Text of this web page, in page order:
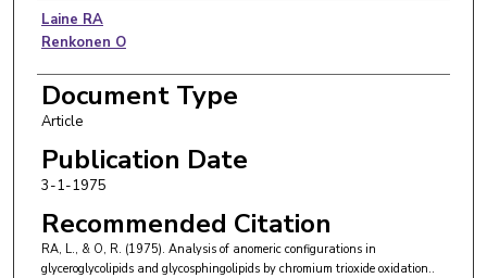
Authors
Laine RA
Renkonen O
Document Type
Article
Publication Date
3-1-1975
Recommended Citation
RA, L., & O, R. (1975). Analysis of anomeric configurations in
glyceroglycolipids and glycosphingolipids by chromium trioxide oxidation..